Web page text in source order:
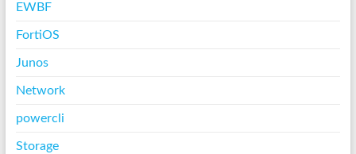
EWBF
FortiOS
Junos
Network
powercli
Storage